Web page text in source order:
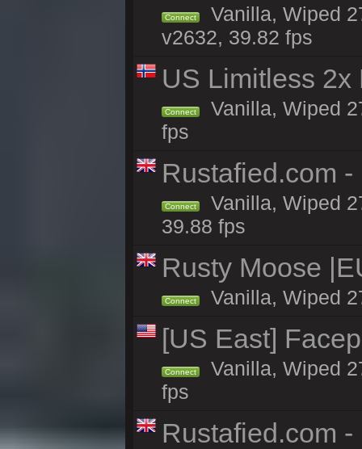
Connect
Vanilla, Wiped
v2632, 39.82 fps
US Limitless
Connect
Vanilla, Wiped
fps
Rustafied.com
Connect
Vanilla, Wiped
39.88 fps
Rusty Moose
Connect Vanilla, Wiped
[US East]
Connect
Vanilla, Wiped
fps
Rustafied.com